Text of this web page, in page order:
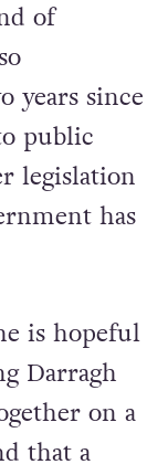
of
years since
public
legislation
has
is hopeful
Darragh
on a
that a